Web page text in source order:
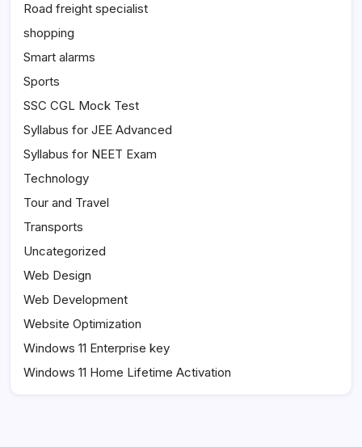
Road freight specialist
shopping
Smart alarms
Sports
SSC CGL Mock Test
Syllabus for JEE Advanced
Syllabus for NEET Exam
Technology
Tour and Travel
Transports
Uncategorized
Web Design
Web Development
Website Optimization
Windows 11 Enterprise key
Windows 11 Home Lifetime Activation